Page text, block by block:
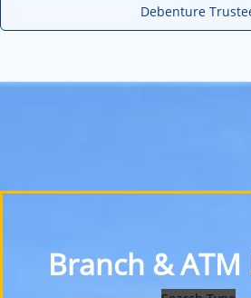
Debenture
Branch &